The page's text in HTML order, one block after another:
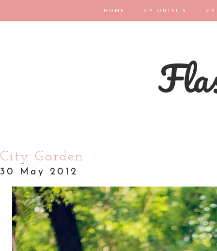
HOME MY OUTFITS
City Garden
30 May 2012